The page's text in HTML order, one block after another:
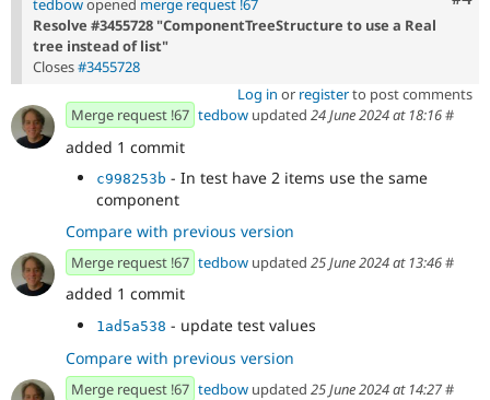
Resolve #3455728 "ComponentTreeStructure to use a Real
tree instead of list"
Closes#3455728
Log in or registerto post comments
Merge request !67 tedbow updated 24 June 2024 at 18:16#
added 1 commit
c998253b - In test have 2 items use the same
component
Compare with previous version
Merge request !67 tedbow updated 25 June 2024 at 13:46#
added 1 commit
1ad5a538 - update test values
Compare with previous version
Merge request !67 tedbow updated 25 June 2024 at 14:27#